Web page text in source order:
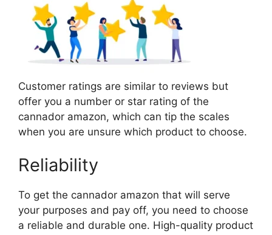
Customer ratings are similar to reviews but
offer you a number or star rating of the
cannador amazon, which can tip the scales
when you are unsure which product to choose.
Reliability
To get the cannador amazon that will serve
your purposes and pay off, you need to choose
a reliable and durable one. High-quality product